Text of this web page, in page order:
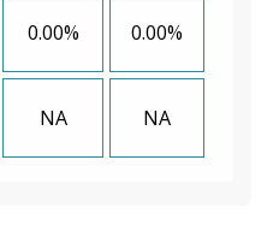
0.00% 0.00%
NA NA